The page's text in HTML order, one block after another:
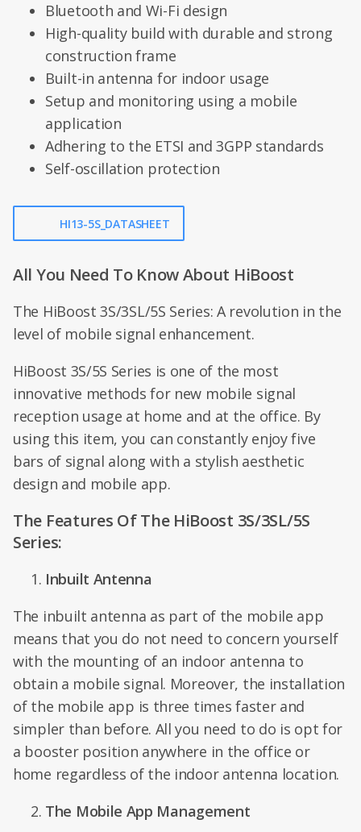
Bluetooth and Wi-Fi design
High-quality build with durable and strong
construction frame
Built-in antenna for indoor usage
Setup and monitoring using a mobile
application
Adhering to the ETSI and 3GPP standards
Self-oscillation protection
HI13-5S_DATASHEET
All You Need To Know About HiBoost
The HiBoost 3S/3SL/5S Series: A revolution in the
level of mobile signal enhancement.
HiBoost 3S/5S Series is one of the most
innovative methods for new mobile signal
reception usage at home and at the office. By
using this item, you can constantly enjoy five
bars of signal along with a stylish aesthetic
design and mobile app.
The Features Of The HiBoost 3S/3SL/5S
Series:
Inbuilt Antenna
The inbuilt antenna as part of the mobile app
means that you do not need to concern yourself
with the mounting of an indoor antenna to
obtain a mobile signal. Moreover, the installation
of the mobile app is three times faster and
simpler than before. All you need to do is opt for
a booster position anywhere in the office or
home regardless of the indoor antenna location.
The Mobile App Management